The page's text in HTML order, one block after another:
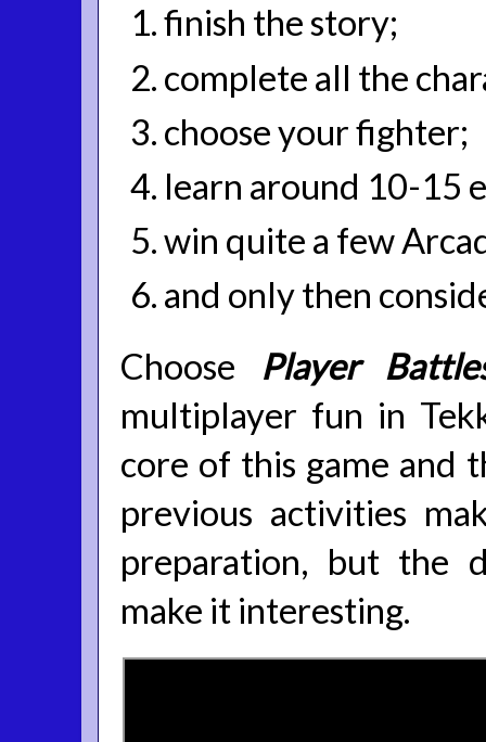
finish the story;
complete all the
choose your fighter;
learn around 10-15
win quite a few
and only then
Choose Player
multiplayer fun in
core of this game and
previous activities
preparation, but the
make it interesting.